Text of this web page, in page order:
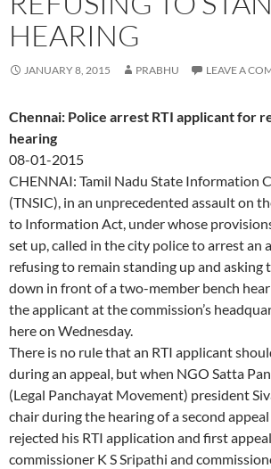
HEARING
JANUARY 8, 2015 PRABHU LEAVE A
Chennai: Police arrest RTI applicant for
hearing
08-01-2015
CHENNAI: Tamil Nadu State Information
(TNSIC), in an unprecedented assault on
to Information Act, under whose
set up, called in the city police to arrest an
refusing to remain standing up and asking
down in front of a two-member bench
the applicant at the commission’s
here on Wednesday.
There is no rule that an RTI applicant
during an appeal, but when NGO Satta
(Legal Panchayat Movement) president
chair during the hearing of a second
rejected his RTI application and first
commissioner K S Sripathi and